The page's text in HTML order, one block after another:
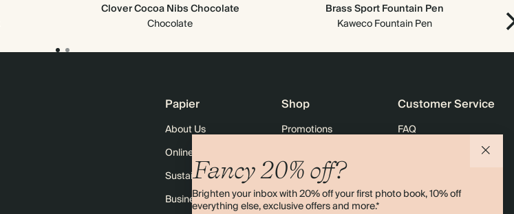
Clover Cocoa Nibs Chocolate
Chocolate
Brass Sport Fountain Pen
Kaweco Fountain Pen
Fancy 20% off?
Brighten your inbox with 20% off your first photo book, 10% off
everything else, exclusive offers and more.*
Papier
About Us
Online Magazine
Sustainability
Business & Bulk Orders
Shop
Promotions
Black Friday
Advent Calendar
Customer Service
FAQ
Contact Us